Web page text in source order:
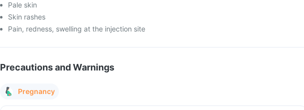
Pale skin
Skin rashes
Pain, redness, swelling at the injection site
Precautions and Warnings
Pregnancy